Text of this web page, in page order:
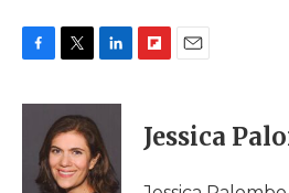
c
i
t
t
e
r
n
k
e
d
I
p
b
a
i
l
Jessica